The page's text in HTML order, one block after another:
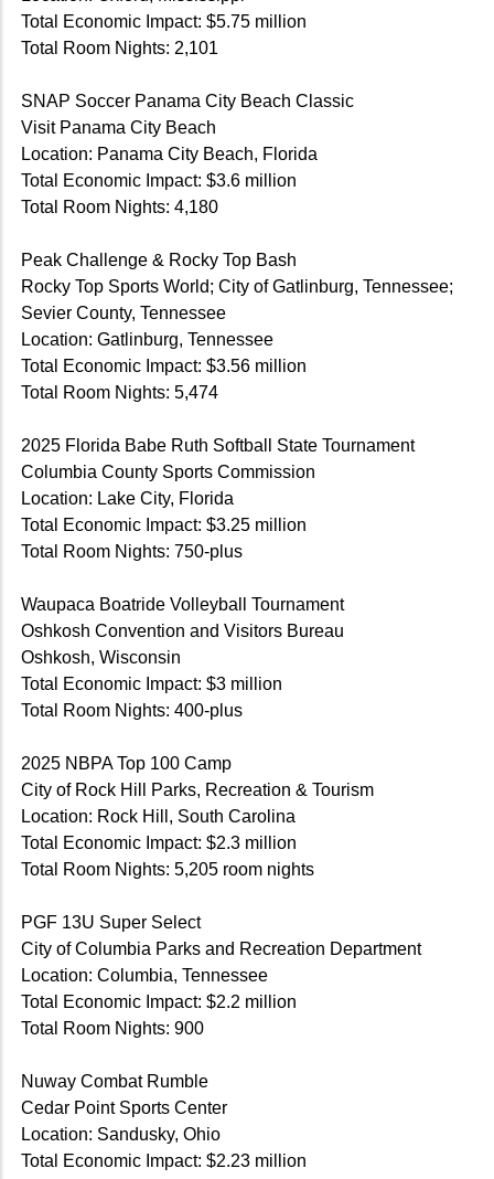
Total Economic Impact: $5.75 million
Total Room Nights: 2,101
SNAP Soccer Panama City Beach Classic
Visit Panama City Beach
Location: Panama City Beach, Florida
Total Economic Impact: $3.6 million
Total Room Nights: 4,180
Peak Challenge & Rocky Top Bash
Rocky Top Sports World; City of Gatlinburg, Tennessee;
Sevier County, Tennessee
Location: Gatlinburg, Tennessee
Total Economic Impact: $3.56 million
Total Room Nights: 5,474
2025 Florida Babe Ruth Softball State Tournament
Columbia County Sports Commission
Location: Lake City, Florida
Total Economic Impact: $3.25 million
Total Room Nights: 750-plus
Waupaca Boatride Volleyball Tournament
Oshkosh Convention and Visitors Bureau
Oshkosh, Wisconsin
Total Economic Impact: $3 million
Total Room Nights: 400-plus
2025 NBPA Top 100 Camp
City of Rock Hill Parks, Recreation & Tourism
Location: Rock Hill, South Carolina
Total Economic Impact: $2.3 million
Total Room Nights: 5,205 room nights
PGF 13U Super Select
City of Columbia Parks and Recreation Department
Location: Columbia, Tennessee
Total Economic Impact: $2.2 million
Total Room Nights: 900
Nuway Combat Rumble
Cedar Point Sports Center
Location: Sandusky, Ohio
Total Economic Impact: $2.23 million